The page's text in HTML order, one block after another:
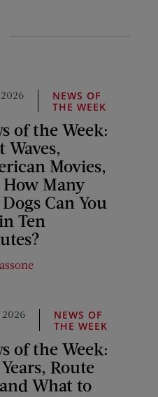
2026
NEWS OF
THE WEEK
of the Week:
Waves,
Movies,
How Many
Can You
Ten
2026
NEWS OF
THE WEEK
of the Week:
Route
What to